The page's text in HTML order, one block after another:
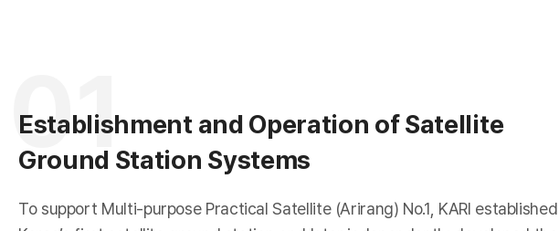
R
01
Establishment and Operation of Satellite
Ground Station Systems
To support Multi-purpose Practical Satellite (Arirang) No.1, KARI established